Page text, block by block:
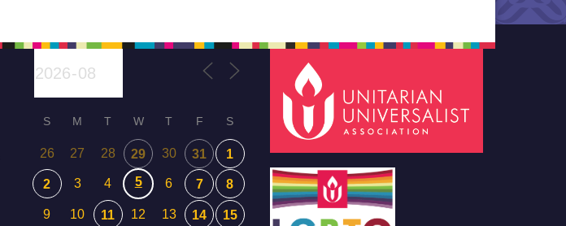
S M T W T F S
26 27 28 29 30 31 1
2 3 4 5 6 7 8
9 10 11 12 13 14 15